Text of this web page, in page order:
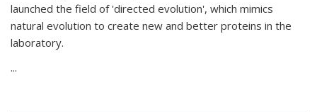
launched the field of 'directed evolution', which mimics
natural evolution to create new and better proteins in the
laboratory.
...